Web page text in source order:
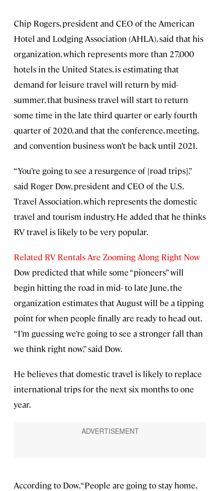
Chip Rogers, president and CEO of the American
Hotel and Lodging Association (AHLA), said that his
organization, which represents more than 27,000
hotels in the United States, is estimating that
demand for leisure travel will return by mid-
summer, that business travel will start to return
some time in the late third quarter or early fourth
quarter of 2020, and that the conference, meeting,
and convention business won’t be back until 2021.
“You’re going to see a resurgence of [road trips],”
said Roger Dow, president and CEO of the U.S.
Travel Association, which represents the domestic
travel and tourism industry. He added that he thinks
RV travel is likely to be very popular.
Related RV Rentals Are Zooming Along Right Now
Dow predicted that while some “pioneers” will
begin hitting the road in mid- to late June, the
organization estimates that August will be a tipping
point for when people finally are ready to head out.
“I’m guessing we’re going to see a stronger fall than
we think right now,” said Dow.
He believes that domestic travel is likely to replace
international trips for the next six months to one
year.
According to Dow, “People are going to stay home,